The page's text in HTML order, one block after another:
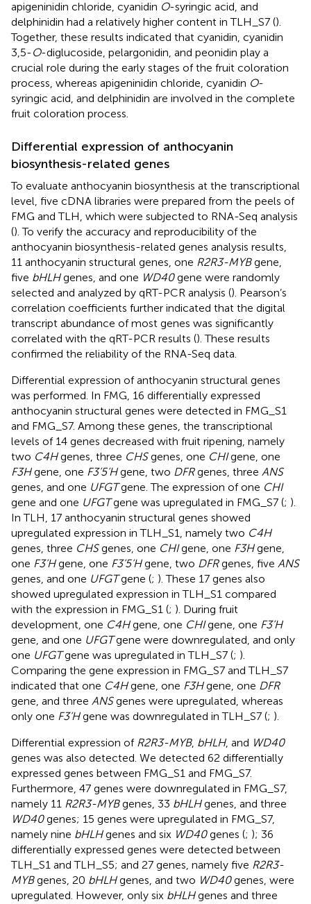
apigeninidin chloride, cyanidin O-syringic acid, and
delphinidin had a relatively higher content in TLH_S7 ().
Together, these results indicated that cyanidin, cyanidin
3,5-O-diglucoside, pelargonidin, and peonidin play a
crucial role during the early stages of the fruit coloration
process, whereas apigeninidin chloride, cyanidin O-
syringic acid, and delphinidin are involved in the complete
fruit coloration process.
Differential expression of anthocyanin
biosynthesis-related genes
To evaluate anthocyanin biosynthesis at the transcriptional
level, five cDNA libraries were prepared from the peels of
FMG and TLH, which were subjected to RNA-Seq analysis
(). To verify the accuracy and reproducibility of the
anthocyanin biosynthesis-related genes analysis results,
11 anthocyanin structural genes, one R2R3-MYBgene,
five bHLHgenes, and one WD40gene were randomly
selected and analyzed by qRT-PCR analysis (). Pearson’s
correlation coefficients further indicated that the digital
transcript abundance of most genes was significantly
correlated with the qRT-PCR results (). These results
confirmed the reliability of the RNA-Seq data.
Differential expression of anthocyanin structural genes
was performed. In FMG, 16 differentially expressed
anthocyanin structural genes were detected in FMG_S1
and FMG_S7. Among these genes, the transcriptional
levels of 14 genes decreased with fruit ripening, namely
two C4Hgenes, three CHSgenes, one CHIgene, one
F3Hgene, one F3’5’Hgene, two DFRgenes, three ANS
genes, and one UFGTgene. The expression of one CHI
gene and one UFGTgene was upregulated in FMG_S7 (; ).
In TLH, 17 anthocyanin structural genes showed
upregulated expression in TLH_S1, namely two C4H
genes, three CHSgenes, one CHIgene, one F3Hgene,
one F3’Hgene, one F3’5’Hgene, two DFRgenes, five ANS
genes, and one UFGTgene (; ). These 17 genes also
showed upregulated expression in TLH_S1 compared
with the expression in FMG_S1 (; ). During fruit
development, one C4Hgene, one CHIgene, one F3’H
gene, and one UFGTgene were downregulated, and only
one UFGTgene was upregulated in TLH_S7 (; ).
Comparing the gene expression in FMG_S7 and TLH_S7
indicated that one C4Hgene, one F3Hgene, one DFR
gene, and three ANSgenes were upregulated, whereas
only one F3’Hgene was downregulated in TLH_S7 (; ).
Differential expression of R2R3-MYB, bHLH, and WD40
genes was also detected. We detected 62 differentially
expressed genes between FMG_S1 and FMG_S7.
Furthermore, 47 genes were downregulated in FMG_S7,
namely 11 R2R3-MYBgenes, 33 bHLHgenes, and three
WD40genes; 15 genes were upregulated in FMG_S7,
namely nine bHLHgenes and six WD40genes (; ); 36
differentially expressed genes were detected between
TLH_S1 and TLH_S5; and 27 genes, namely five R2R3-
MYBgenes, 20 bHLHgenes, and two WD40genes, were
upregulated. However, only six bHLHgenes and three